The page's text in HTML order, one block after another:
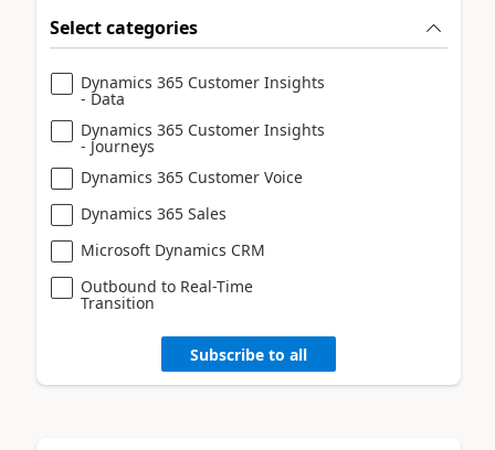
Select categories
Dynamics 365 Customer Insights
- Data
Dynamics 365 Customer Insights
- Journeys
Dynamics 365 Customer Voice
Dynamics 365 Sales
Microsoft Dynamics CRM
Outbound to Real-Time
Transition
Subscribe to all